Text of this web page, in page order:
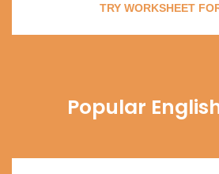
TRY WORKSHEET
Popular